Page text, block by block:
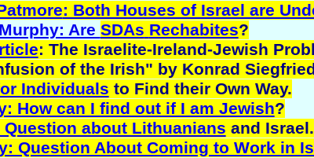
: Both Houses of Israel are
Are SDAs Rechabites?
: The Israelite-Ireland-Jewish
of the Irish" by Konrad
Individuals to Find their Own Way.
How can I find out if I am Jewish?
Question about Lithuanians and Israel.
Question About Coming to Work in